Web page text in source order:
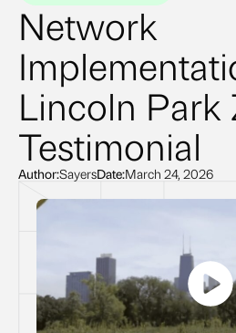
Network
Lincoln Park
Testimonial
Author:SayersDate:March 24, 2026